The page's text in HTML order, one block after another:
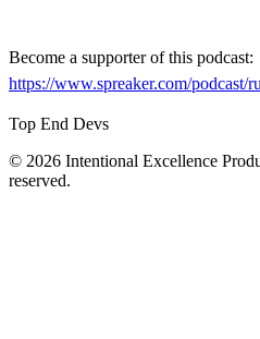
Become a supporter of this podcast:
https://www.spreaker.com/podcast/
Top End Devs
© 2026 Intentional Excellence
reserved.